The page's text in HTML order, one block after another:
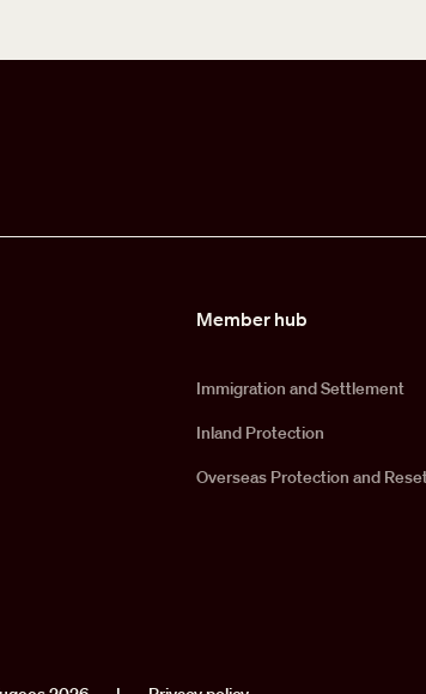
Member hub
Immigration and Settlement
Inland Protection
Overseas Protection and